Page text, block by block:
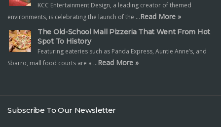
KCC Entertainment Design, a leading creator of themed
environments, is celebrating the launch of the …Read More »
The Old-School Mall Pizzeria That Went From Hot
Spot To History
Featuring eateries such as Panda Express, Auntie Anne’s, and
Sbarro, mall food courts are a …Read More »
Subscribe To Our Newsletter